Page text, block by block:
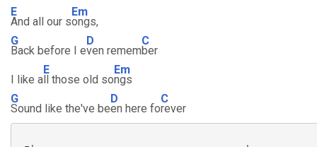
E
And all our s
Em
ongs,
G
Back before I e
D
ven remem
C
ber
I like a
E
ll those old so
Em
ngs
G
Sound like the've be
D
en here fo
C
rever